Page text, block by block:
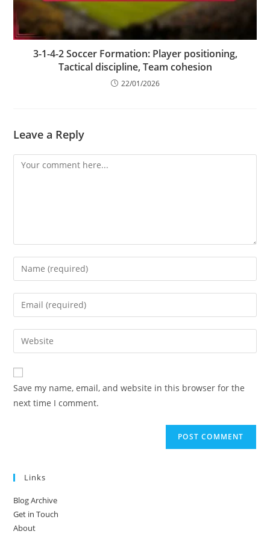
3-1-4-2 Soccer Formation: Player positioning,
Tactical discipline, Team cohesion
22/01/2026
Leave a Reply
Comment
Enter
your
name
comment
Enter
your
email
address
comment
Enter
your
website
URL
(optional)
Save my name, email, and website in this browser for the
next time I comment.
Links
Blog Archive
Get in Touch
About